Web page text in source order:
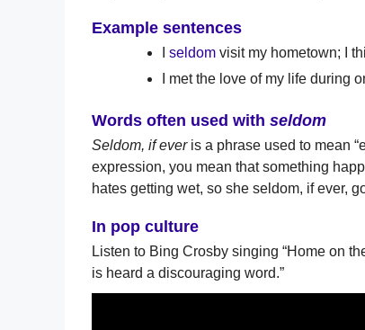
Example sentences
seldom visit my hometown; I
I met the love of my life during
Words often used with seldom
Seldom, if everis a phrase used to mean
expression, you mean that something
hates getting wet, so she seldom, if ever,
In pop culture
Listen to Bing Crosby singing “Home on
is heard a discouraging word.”